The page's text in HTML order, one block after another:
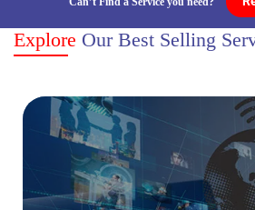
Explore Our Best Selling